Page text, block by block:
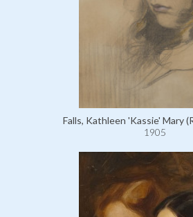
Falls, Kathleen 'Kassie' Mary
1905